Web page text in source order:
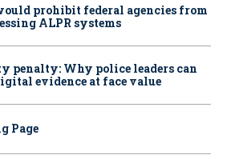
prohibit federal agencies from
ALPR systems
penalty: Why police leaders can
evidence at face value
Page